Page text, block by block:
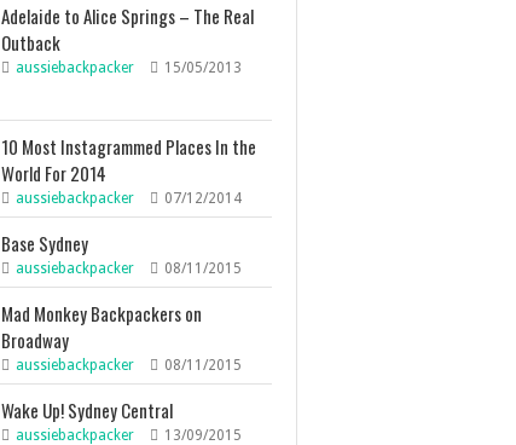
Adelaide to Alice Springs – The Real
Outback
aussiebackpacker 15/05/2013
10 Most Instagrammed Places In the
World For 2014
aussiebackpacker 07/12/2014
Base Sydney
aussiebackpacker 08/11/2015
Mad Monkey Backpackers on
Broadway
aussiebackpacker 08/11/2015
Wake Up! Sydney Central
aussiebackpacker 13/09/2015